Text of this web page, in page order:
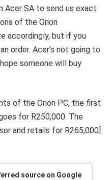
Acer SA to send us exact
of the Orion
accordingly, but if you
order. Acer’s not going to
someone will buy
of the Orion PC, the first
for R250,000. The
and retails for R265,000]
source on Google